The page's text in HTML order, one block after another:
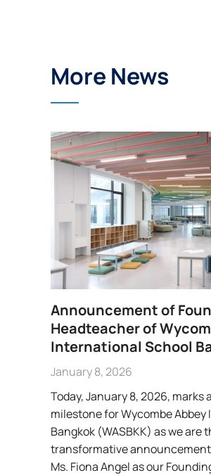
More News
Announcement of
Headteacher of
International School
January 8, 2026
Today, January 8, 2026, marks
milestone for Wycombe
Bangkok (WASBKK) as we are
transformative
Ms. Fiona Angel as our